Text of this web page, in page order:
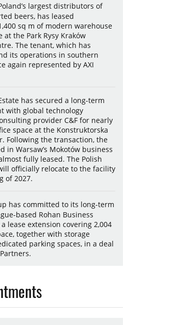
largest distributors of
beers, has leased
sq m of modern warehouse
at the Park Rysy Kraków
The tenant, which has
its operations in southern
again represented by AXI
has secured a long-term
with global technology
provider C&F for nearly
space at the Konstruktorska
Following the transaction, the
in Warsaw’s Mokotów business
fully leased. The Polish
officially relocate to the facility
of 2027.
has committed to its long-term
based Rohan Business
lease extension covering 2,004
together with storage
parking spaces, in a deal